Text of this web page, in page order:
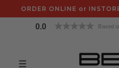
Skip to
content
ORDER ONLINE or
0.0 Based